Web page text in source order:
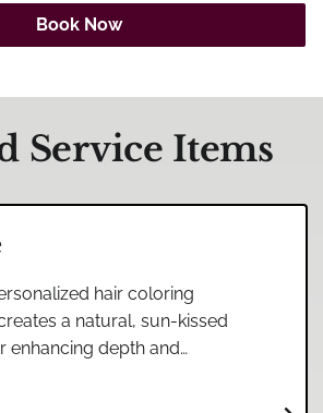
Book Now
Service Items
hair coloring
a natural, sun-kissed
enhancing depth and
shades.